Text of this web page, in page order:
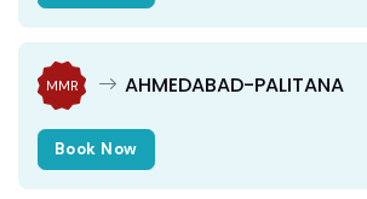
MMR AHMEDABAD-PALITANA
Book Now